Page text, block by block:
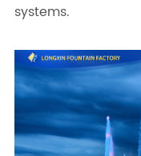
systems.